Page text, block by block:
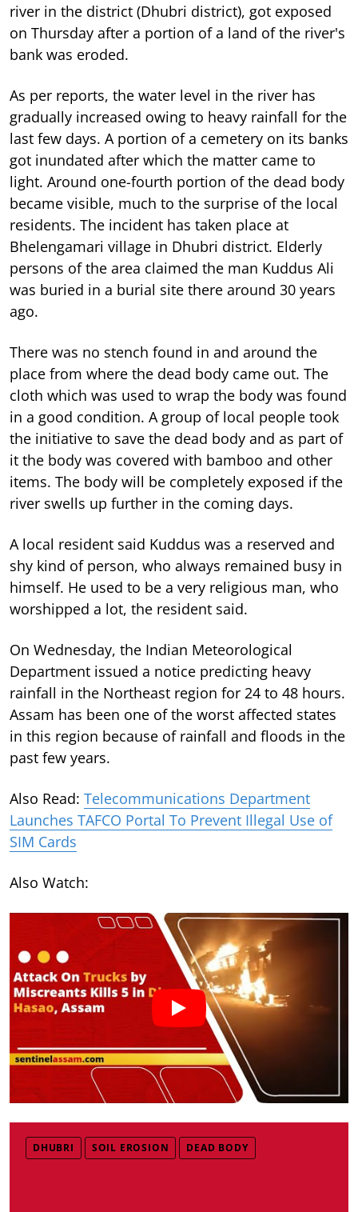
river in the district (Dhubri district), got exposed
on Thursday after a portion of a land of the river's
bank was eroded.
As per reports, the water level in the river has
gradually increased owing to heavy rainfall for the
last few days. A portion of a cemetery on its banks
got inundated after which the matter came to
light. Around one-fourth portion of the dead body
became visible, much to the surprise of the local
residents. The incident has taken place at
Bhelengamari village in Dhubri district. Elderly
persons of the area claimed the man Kuddus Ali
was buried in a burial site there around 30 years
ago.
There was no stench found in and around the
place from where the dead body came out. The
cloth which was used to wrap the body was found
in a good condition. A group of local people took
the initiative to save the dead body and as part of
it the body was covered with bamboo and other
items. The body will be completely exposed if the
river swells up further in the coming days.
A local resident said Kuddus was a reserved and
shy kind of person, who always remained busy in
himself. He used to be a very religious man, who
worshipped a lot, the resident said.
On Wednesday, the Indian Meteorological
Department issued a notice predicting heavy
rainfall in the Northeast region for 24 to 48 hours.
Assam has been one of the worst affected states
in this region because of rainfall and floods in the
past few years.
Also Read: Telecommunications Department
Launches TAFCO Portal To Prevent Illegal Use of
SIM Cards
Also Watch:
DHUBRI SOIL EROSION DEAD BODY